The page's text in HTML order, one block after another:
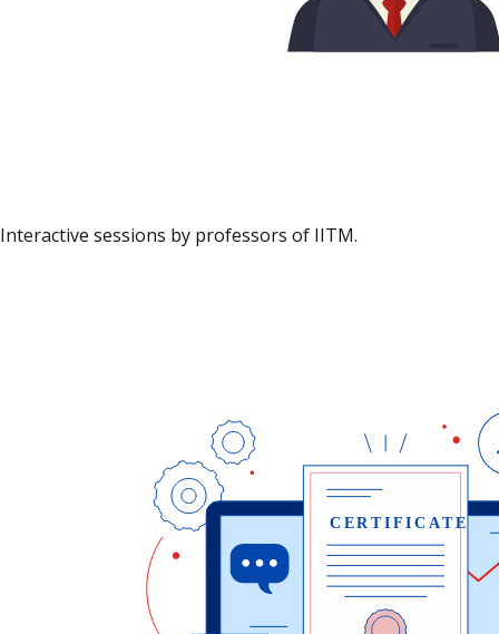
Interactive sessions by professors of IITM.